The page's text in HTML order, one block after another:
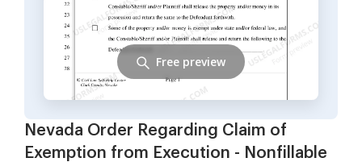
Nevada Order Regarding Claim of
Exemption from Execution - Nonfillable
Free preview